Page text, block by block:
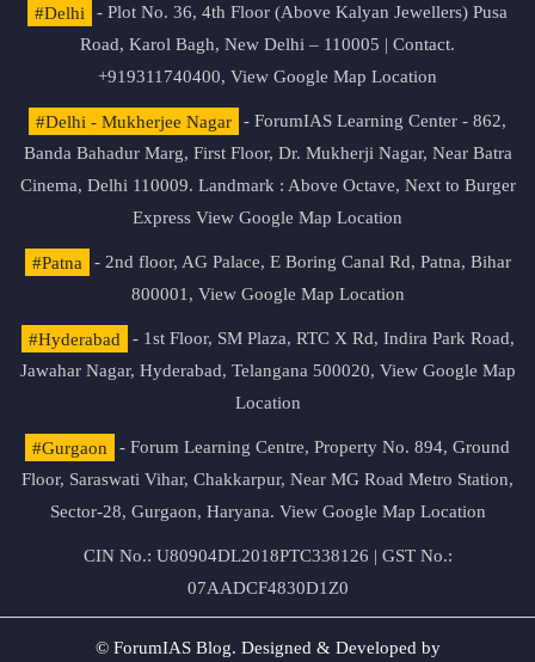
#Delhi
- Plot No. 36, 4th Floor (Above Kalyan Jewellers) Pusa
Road, Karol Bagh, New Delhi – 110005 | Contact.
+919311740400, View Google Map Location
#Delhi - Mukherjee Nagar
- ForumIAS Learning Center - 862,
Banda Bahadur Marg, First Floor, Dr. Mukherji Nagar, Near Batra
Cinema, Delhi 110009. Landmark : Above Octave, Next to Burger
Express View Google Map Location
#Patna
- 2nd floor, AG Palace, E Boring Canal Rd, Patna, Bihar
800001, View Google Map Location
#Hyderabad
- 1st Floor, SM Plaza, RTC X Rd, Indira Park Road,
Jawahar Nagar, Hyderabad, Telangana 500020, View Google Map
Location
#Gurgaon
- Forum Learning Centre, Property No. 894, Ground
Floor, Saraswati Vihar, Chakkarpur, Near MG Road Metro Station,
Sector-28, Gurgaon, Haryana. View Google Map Location
CIN No.: U80904DL2018PTC338126 | GST No.:
07AADCF4830D1Z0
© ForumIAS Blog. Designed & Developed by